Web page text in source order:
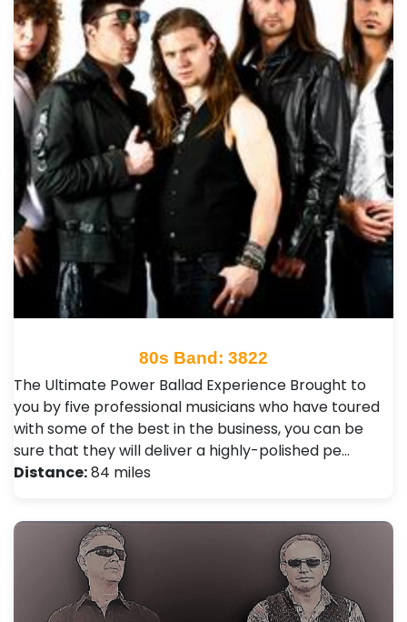
80s Band: 3822
The Ultimate Power Ballad Experience Brought to
you by five professional musicians who have toured
with some of the best in the business, you can be
sure that they will deliver a highly-polished pe…
Distance:84 miles